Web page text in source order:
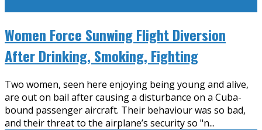
Women Force Sunwing Flight Diversion
After Drinking, Smoking, Fighting
Two women, seen here enjoying being young and alive,
are out on bail after causing a disturbance on a Cuba-
bound passenger aircraft. Their behaviour was so bad,
and their threat to the airplane’s security so "n...